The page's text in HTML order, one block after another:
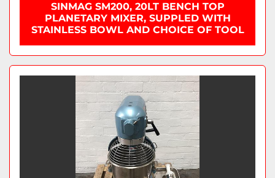
SINMAG SM200, 20LT BENCH TOP
PLANETARY MIXER, SUPPLED WITH
STAINLESS BOWL AND CHOICE OF TOOL